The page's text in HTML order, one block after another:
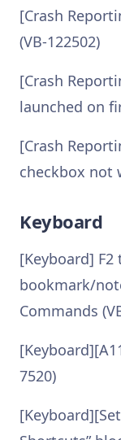
[Crash
(VB-122502)
[Crash
launched on
[Crash
checkbox not
Keyboard
[Keyboard]
bookmark/
Commands
7520)